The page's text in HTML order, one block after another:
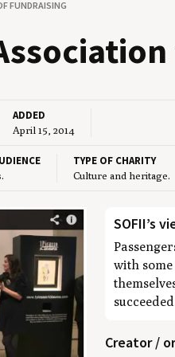
FUNDRAISING
ADDED
April 15, 2014
TYPE OF CHARITY
Culture and heritage.
SOFII’s
with
Creator /